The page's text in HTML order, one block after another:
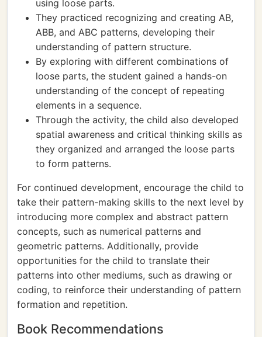
using loose parts.
They practiced recognizing and creating AB,
ABB, and ABC patterns, developing their
understanding of pattern structure.
By exploring with different combinations of
loose parts, the student gained a hands-on
understanding of the concept of repeating
elements in a sequence.
Through the activity, the child also developed
spatial awareness and critical thinking skills as
they organized and arranged the loose parts
to form patterns.
For continued development, encourage the child to
take their pattern-making skills to the next level by
introducing more complex and abstract pattern
concepts, such as numerical patterns and
geometric patterns. Additionally, provide
opportunities for the child to translate their
patterns into other mediums, such as drawing or
coding, to reinforce their understanding of pattern
formation and repetition.
Book Recommendations